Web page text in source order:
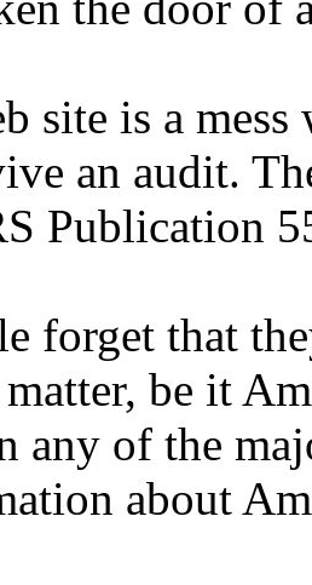
site is a
an audit.
Publication
forget that
be it
any of the
about